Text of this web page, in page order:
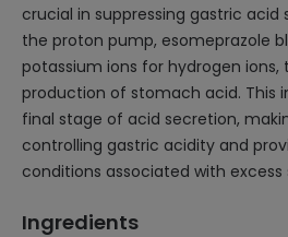
crucial in suppressing gastric acid
the proton pump, esomeprazole
potassium ions for hydrogen
production of stomach acid. This
final stage of acid secretion,
controlling gastric acidity and
conditions associated with
Ingredients